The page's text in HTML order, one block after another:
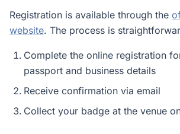
Registration is available through the
website. The process is
Complete the online registration
passport and business details
Receive confirmation via email
Collect your badge at the venue